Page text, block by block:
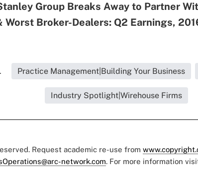
Group Breaks Away to Partner
Worst Broker-Dealers: Q2 Earnings,
Practice Management|Building Your Business
Industry Spotlight|Wirehouse Firms
Request academic re-use from
network.com. For more information